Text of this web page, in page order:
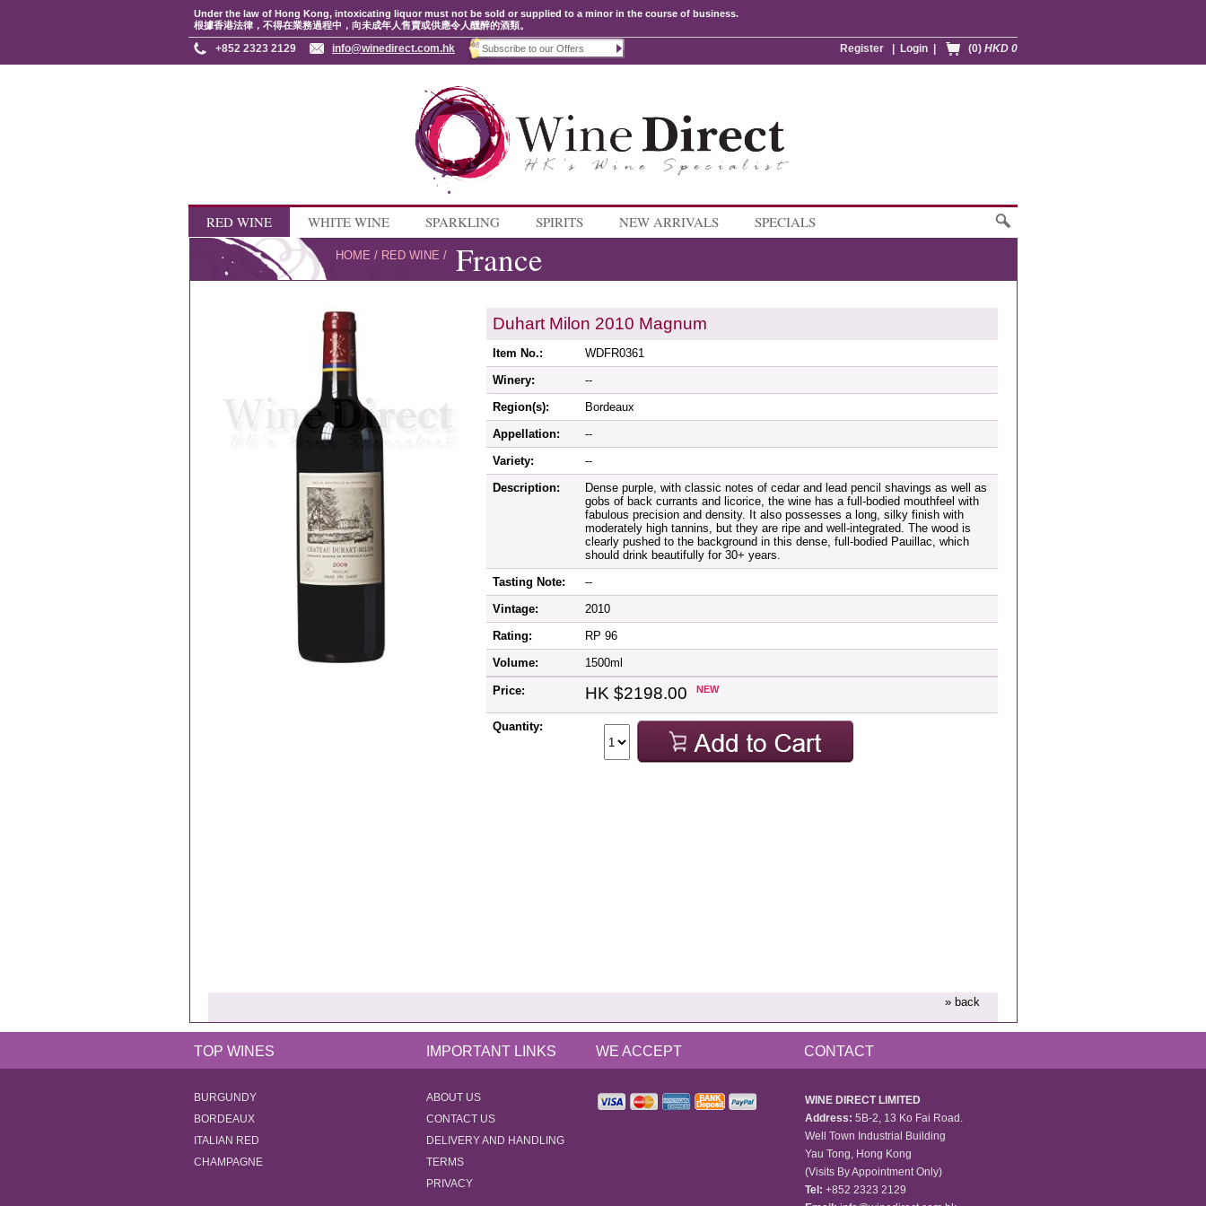
Under the law of Hong Kong, intoxicating liquor must not be sold or supplied to a minor in the course of business.
根據香港法律，不得在業務過程中，向未成年人售賣或供應令人醺醉的酒類。
(0) HKD 0
Login
Register
+852 2323 2129 info@winedirect.com.hk
RED WINE WHITE WINE SPARKLING SPIRITS NEW ARRIVALS SPECIALS
HOME / RED WINE / France
Duhart Milon 2010 Magnum
Item No.:
WDFR0361
Winery:
--
Region(s):
Bordeaux
Appellation:
--
Variety:
--
Description:
Dense purple, with classic notes of cedar and lead pencil shavings as well as
gobs of back currants and licorice, the wine has a full-bodied mouthfeel with
fabulous precision and density. It also possesses a long, silky finish with
moderately high tannins, but they are ripe and well-integrated. The wood is
clearly pushed to the background in this dense, full-bodied Pauillac, which
should drink beautifully for 30+ years.
Tasting Note:
--
Vintage:
2010
Rating:
RP 96
Volume:
1500ml
Price: HK $2198.00 NEW
Quantity:
» back
TOP WINES IMPORTANT LINKS WE ACCEPT CONTACT
BURGUNDY
BORDEAUX
ITALIAN RED
CHAMPAGNE
ABOUT US
CONTACT US
DELIVERY AND HANDLING
TERMS
PRIVACY
WINE DIRECT LIMITED
Address: 5B-2, 13 Ko Fai Road.
Well Town Industrial Building
Yau Tong, Hong Kong
(Visits By Appointment Only)
Tel: +852 2323 2129